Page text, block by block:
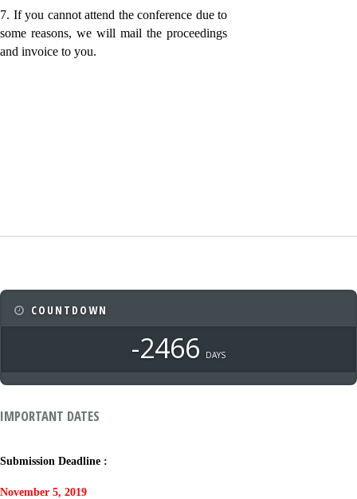
7. If you cannot attend the conference due to
some reasons, we will mail the proceedings
and invoice to you.
COUNTDOWN
-2466 DAYS
IMPORTANT DATES
Submission Deadline :
November 5, 2019